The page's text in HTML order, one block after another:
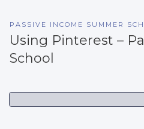
PASSIVE INCOME SUMMER
Using Pinterest –
School